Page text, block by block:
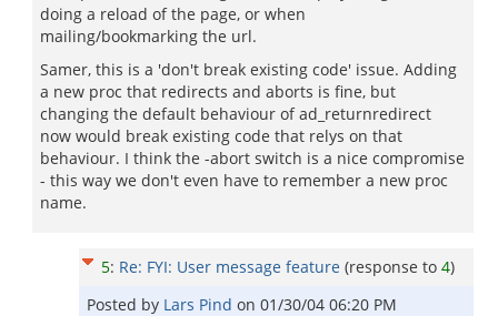
doing a reload of the page, or when
mailing/bookmarking the url.
Samer, this is a 'don't break existing code' issue. Adding
a new proc that redirects and aborts is fine, but
changing the default behaviour of ad_returnredirect
now would break existing code that relys on that
behaviour. I think the -abort switch is a nice compromise
- this way we don't even have to remember a new proc
name.
5: Re: FYI: User message feature (response to 4)
Posted by Lars Pind on 01/30/04 06:20 PM